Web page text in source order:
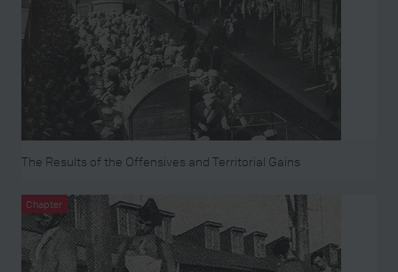
The Results of the Offensives and Territorial Gains
Chapter